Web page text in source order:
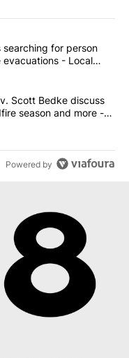
articles in the last
deputies searching
for person
evacuations - Local
and Lt. Gov. Scott
Scott Bedke discuss
season and more -
Powered by